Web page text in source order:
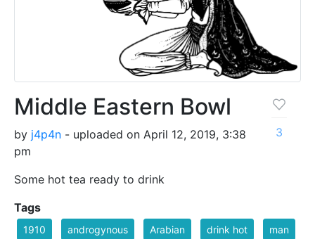
Middle Eastern Bowl
by j4p4n - uploaded on April 12, 2019, 3:38
pm
Some hot tea ready to drink
3
Tags
1910 androgynous Arabian drink hot man